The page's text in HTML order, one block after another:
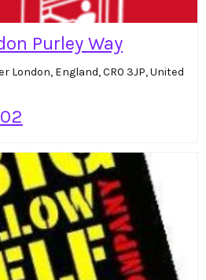
Purley Way
London, England, CR0 3JP, United